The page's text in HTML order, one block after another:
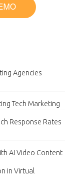
Agencies
Tech Marketing
Response Rates
AI Video Content
in Virtual